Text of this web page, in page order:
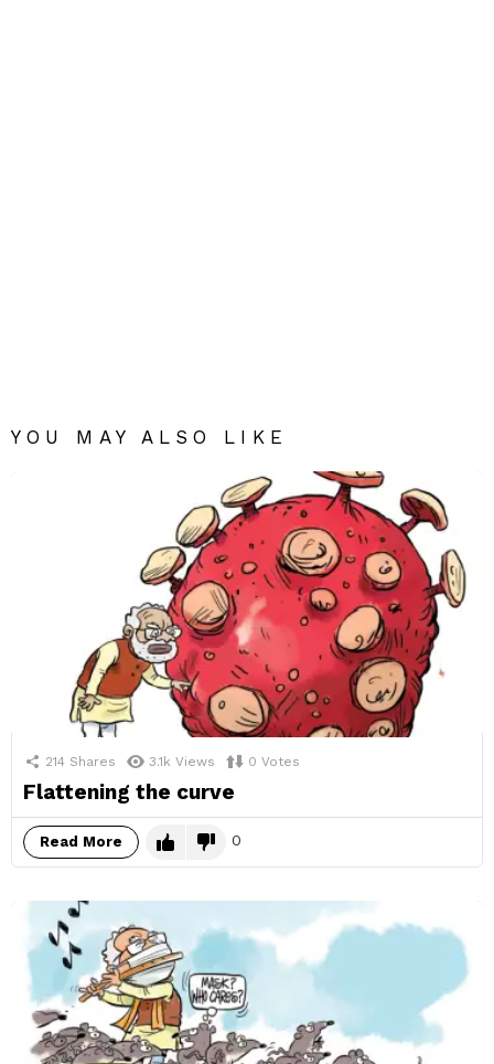
YOU MAY ALSO LIKE
214 Shares 3.1k Views 0 Votes
Flattening the curve
Read More 0